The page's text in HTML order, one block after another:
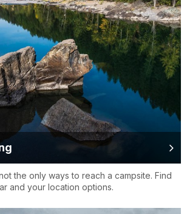
the only ways to reach a campsite. Find
and your location options.